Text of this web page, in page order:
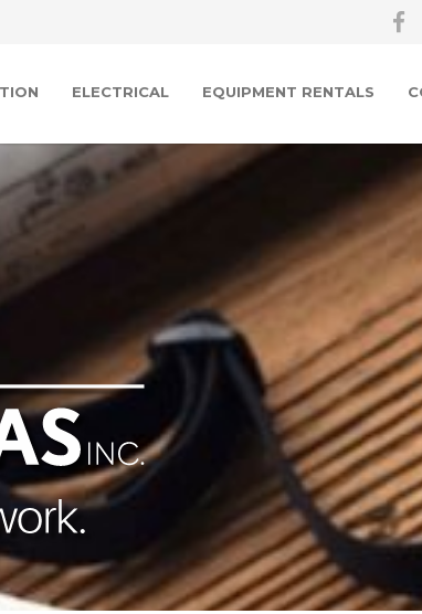
ELECTRICAL EQUIPMENT RENTALS